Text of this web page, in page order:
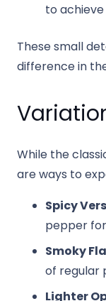
to
These small
difference in
While the
are ways to
Spicy
pepper
Smoky
of regular
Lighter